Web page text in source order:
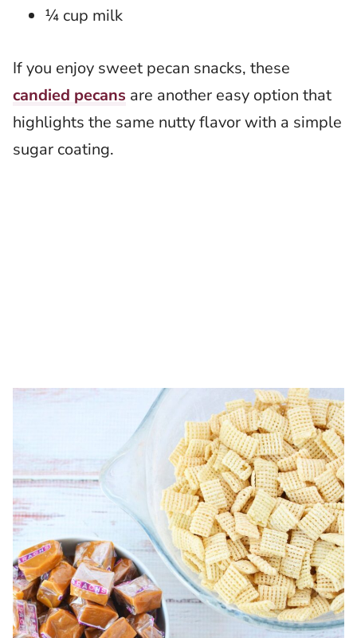
¼ cup milk
If you enjoy sweet pecan snacks, these
candied pecans are another easy option that
highlights the same nutty flavor with a simple
sugar coating.